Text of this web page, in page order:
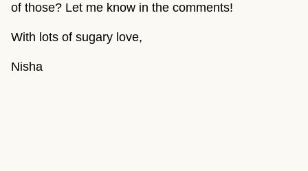
of those? Let me know in the comments!
With lots of sugary love,
Nisha